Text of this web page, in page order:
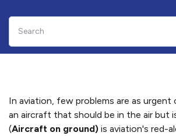
In aviation, few problems are as urgent
an aircraft that should be in the air but
(Aircraft on ground) is aviation's red-